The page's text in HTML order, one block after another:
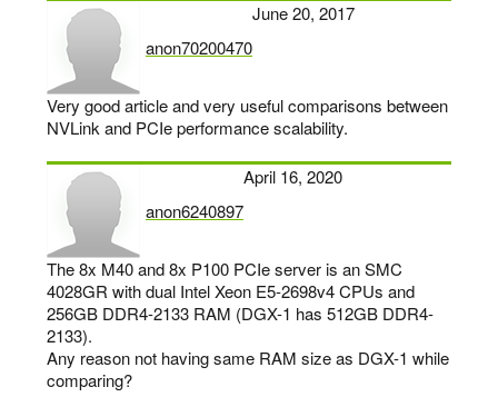
anon70200470
says:
June 20, 2017
Very good article and very useful comparisons between
NVLink and PCIe performance scalability.
anon6240897
says:
April 16, 2020
The 8x M40 and 8x P100 PCIe server is an SMC
4028GR with dual Intel Xeon E5-2698v4 CPUs and
256GB DDR4-2133 RAM (DGX-1 has 512GB DDR4-
2133).
Any reason not having same RAM size as DGX-1 while
comparing?